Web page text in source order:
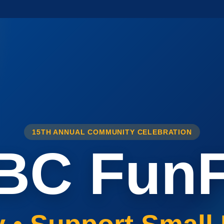
15TH ANNUAL COMMUNITY CELEBRATION